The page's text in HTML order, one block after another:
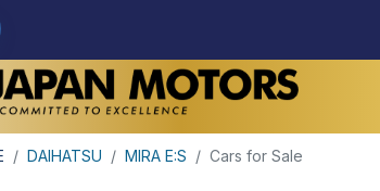
DAIHATSU MIRA E:S Cars for Sale